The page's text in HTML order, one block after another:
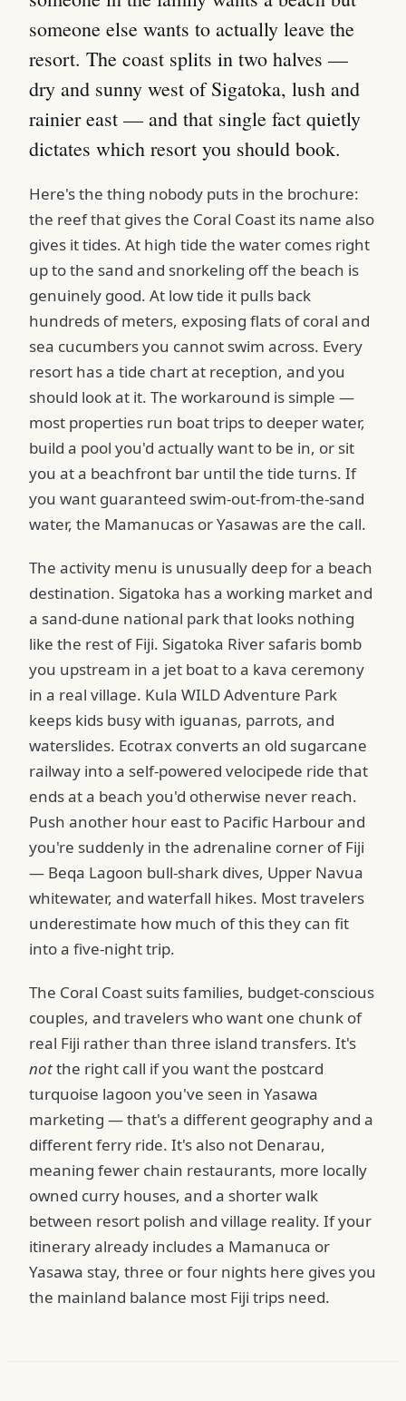
someone else wants to actually leave the
resort. The coast splits in two halves —
dry and sunny west of Sigatoka, lush and
rainier east — and that single fact quietly
dictates which resort you should book.
Here's the thing nobody puts in the brochure:
the reef that gives the Coral Coast its name also
gives it tides. At high tide the water comes right
up to the sand and snorkeling off the beach is
genuinely good. At low tide it pulls back
hundreds of meters, exposing flats of coral and
sea cucumbers you cannot swim across. Every
resort has a tide chart at reception, and you
should look at it. The workaround is simple —
most properties run boat trips to deeper water,
build a pool you'd actually want to be in, or sit
you at a beachfront bar until the tide turns. If
you want guaranteed swim-out-from-the-sand
water, the Mamanucas or Yasawas are the call.
The activity menu is unusually deep for a beach
destination. Sigatoka has a working market and
a sand-dune national park that looks nothing
like the rest of Fiji. Sigatoka River safaris bomb
you upstream in a jet boat to a kava ceremony
in a real village. Kula WILD Adventure Park
keeps kids busy with iguanas, parrots, and
waterslides. Ecotrax converts an old sugarcane
railway into a self-powered velocipede ride that
ends at a beach you'd otherwise never reach.
Push another hour east to Pacific Harbour and
you're suddenly in the adrenaline corner of Fiji
— Beqa Lagoon bull-shark dives, Upper Navua
whitewater, and waterfall hikes. Most travelers
underestimate how much of this they can fit
into a five-night trip.
The Coral Coast suits families, budget-conscious
couples, and travelers who want one chunk of
real Fiji rather than three island transfers. It's
notthe right call if you want the postcard
turquoise lagoon you've seen in Yasawa
marketing — that's a different geography and a
different ferry ride. It's also not Denarau,
meaning fewer chain restaurants, more locally
owned curry houses, and a shorter walk
between resort polish and village reality. If your
itinerary already includes a Mamanuca or
Yasawa stay, three or four nights here gives you
the mainland balance most Fiji trips need.